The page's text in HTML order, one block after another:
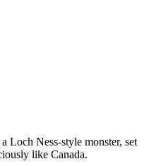
Loch Ness-style monster, set
like Canada.